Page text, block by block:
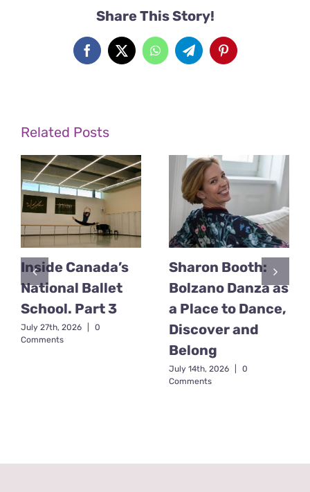
Share This Story!
Facebook
X WhatsAppTelegramPinterest
Related Posts
Inside Canada’s
National Ballet
School. Part 3
July 27th, 2026
0
Comments
Sharon Booth:
Bolzano Danza as
a Place to Dance,
Discover and
Belong
July 14th, 2026
0
Comments